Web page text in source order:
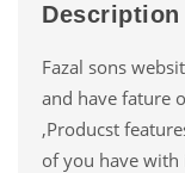
Description
Fazal sons
and have fature
,Producst
of you have with